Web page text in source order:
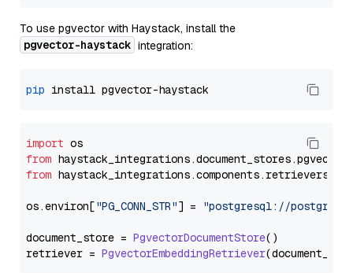
To use pgvector with Haystack, install the
pgvector-haystack integration:
pip
import
from haystack_integrations.document_stores.pgvector
from haystack_integrations.components.retrievers
os.environ["PG_CONN_STR"] = "postgresql://
document_store = PgvectorDocumentStore()
retriever = PgvectorEmbeddingRetriever